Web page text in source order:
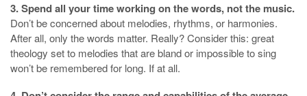
3. Spend all your time working on the words, not the music.
Don’t be concerned about melodies, rhythms, or harmonies.
After all, only the words matter. Really? Consider this: great
theology set to melodies that are bland or impossible to sing
won’t be remembered for long. If at all.